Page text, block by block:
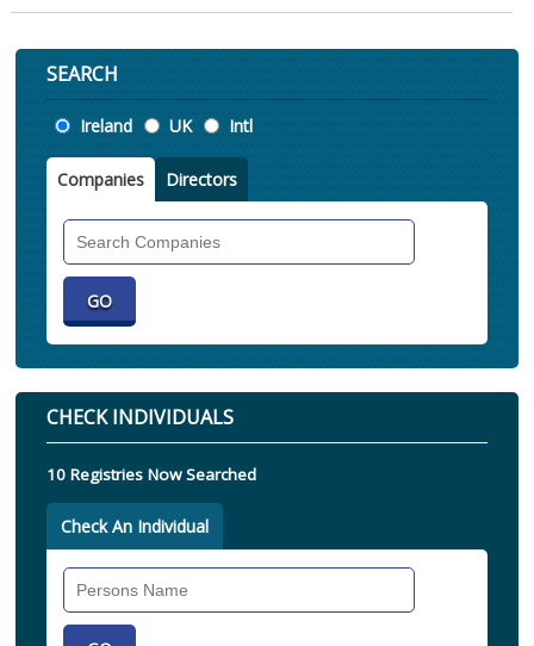
SEARCH
Location
Ireland UK Intl
Companies Directors
CHECK INDIVIDUALS
10 Registries Now Searched
Check An Individual